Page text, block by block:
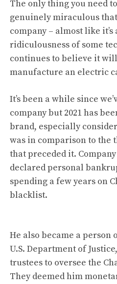
The only thing you need
genuinely miraculous
company– almost like
ridiculousness of some
continues to believe it
manufacture an electric
It’s been a while since
company but 2021 has
brand, especially
was in comparison to the
that preceded it.
declared personal
spending a few years on
blacklist.
He also became a person
U.S. Department of Justice,
trustees to oversee the
They deemed him